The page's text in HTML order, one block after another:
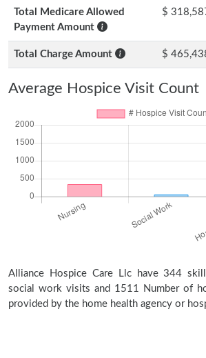
Total Medicare Allowed
Payment Amount
$
Total Charge Amount $
Average Hospice Visit Count
Alliance Hospice Care Llc have 344
social work visits and 1511 Number of
provided by the home health agency or